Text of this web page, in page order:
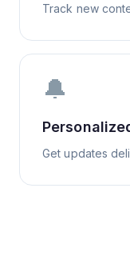
Track new
🔔
Get updates